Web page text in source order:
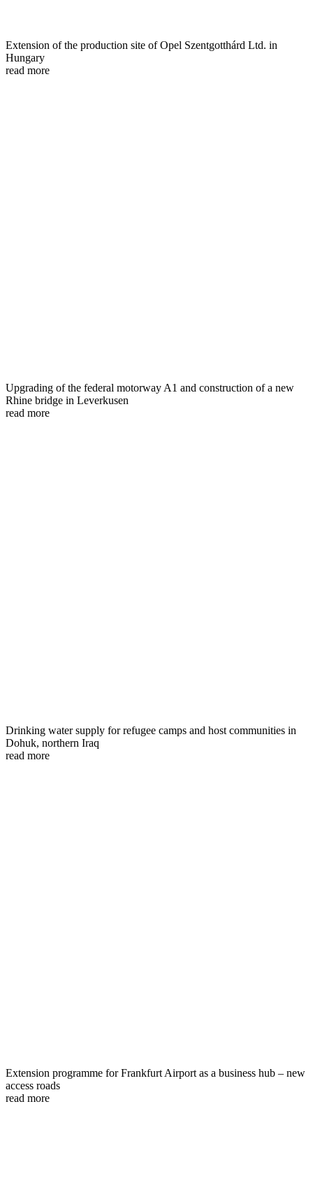
Extension of the production site of Opel Szentgotthárd Ltd. in
Hungary
read more
Upgrading of the federal motorway A1 and construction of a new
Rhine bridge in Leverkusen
read more
Drinking water supply for refugee camps and host communities in
Dohuk, northern Iraq
read more
Extension programme for Frankfurt Airport as a business hub – new
access roads
read more